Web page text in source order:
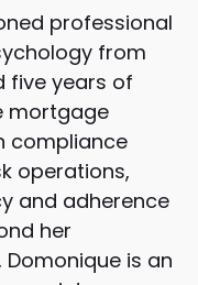
professional
from
five years of
mortgage
compliance
operations,
and adherence
her
is an